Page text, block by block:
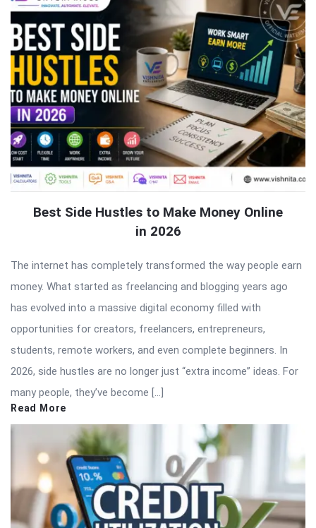
Best Side Hustles to Make Money Online
in 2026
The internet has completely transformed the way people earn
money. What started as freelancing and blogging years ago
has evolved into a massive digital economy filled with
opportunities for creators, freelancers, entrepreneurs,
students, remote workers, and even complete beginners. In
2026, side hustles are no longer just “extra income” ideas. For
many people, they’ve become […]
Read More